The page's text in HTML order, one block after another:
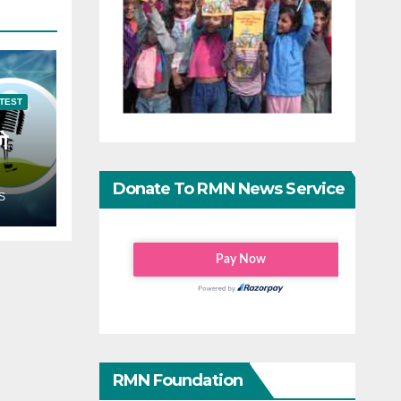
Donate To RMN News Service
RMN Foundation